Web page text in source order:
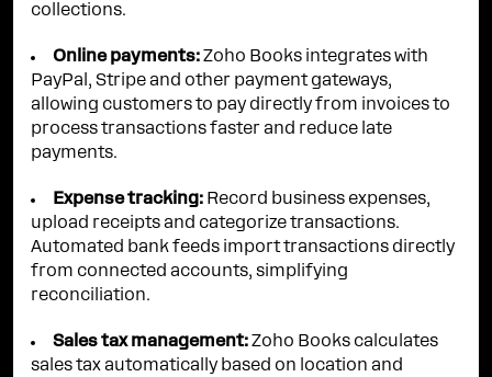
collections.
Online payments: Zoho Books integrates with
PayPal, Stripe and other payment gateways,
allowing customers to pay directly from invoices to
process transactions faster and reduce late
payments.
Expense tracking: Record business expenses,
upload receipts and categorize transactions.
Automated bank feeds import transactions directly
from connected accounts, simplifying
reconciliation.
Sales tax management: Zoho Books calculates
sales tax automatically based on location and